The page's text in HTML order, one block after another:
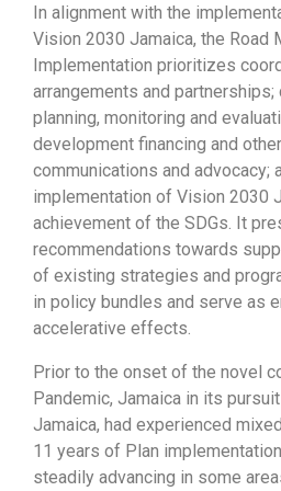
In alignment with the
Vision 2030 Jamaica, the Road
Implementation prioritizes
arrangements and
planning, monitoring and
development financing and
communications and advocacy;
implementation of Vision 2030
achievement of the SDGs. It
recommendations towards
of existing strategies and
in policy bundles and serve as
accelerative effects.
Prior to the onset of the novel
Pandemic, Jamaica in its
Jamaica, had experienced
11 years of Plan
steadily advancing in some